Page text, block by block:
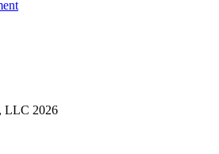
LLC 2026